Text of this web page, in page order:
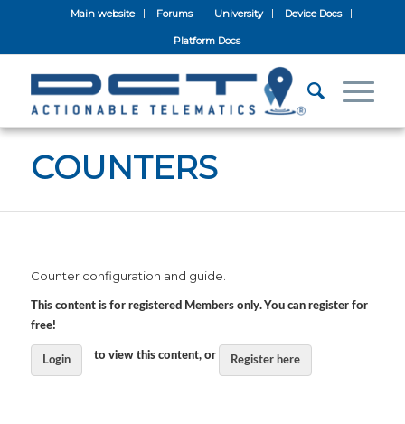
Main website Forums University Device Docs
Platform Docs
COUNTERS
Counter configuration and guide.
This content is for registered Members only. You can register for
free!
Login to view this content, or Register here